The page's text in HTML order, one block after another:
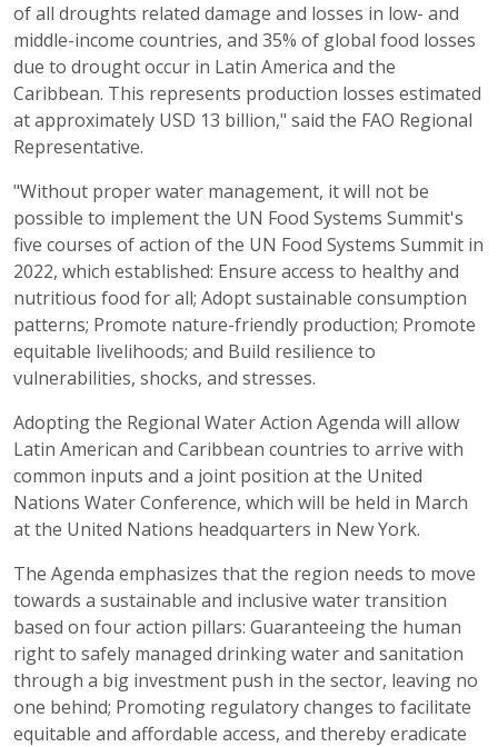
of all droughts related damage and losses in low- and
middle-income countries, and 35% of global food losses
due to drought occur in Latin America and the
Caribbean. This represents production losses estimated
at approximately USD 13 billion," said the FAO Regional
Representative.
"Without proper water management, it will not be
possible to implement the UN Food Systems Summit's
five courses of action of the UN Food Systems Summit in
2022, which established: Ensure access to healthy and
nutritious food for all; Adopt sustainable consumption
patterns; Promote nature-friendly production; Promote
equitable livelihoods; and Build resilience to
vulnerabilities, shocks, and stresses.
Adopting the Regional Water Action Agenda will allow
Latin American and Caribbean countries to arrive with
common inputs and a joint position at the United
Nations Water Conference, which will be held in March
at the United Nations headquarters in New York.
The Agenda emphasizes that the region needs to move
towards a sustainable and inclusive water transition
based on four action pillars: Guaranteeing the human
right to safely managed drinking water and sanitation
through a big investment push in the sector, leaving no
one behind; Promoting regulatory changes to facilitate
equitable and affordable access, and thereby eradicate